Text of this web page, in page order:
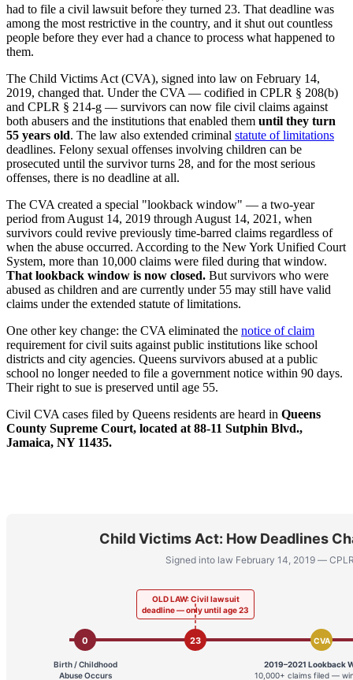
had to file a civil lawsuit before they turned 23. That deadline was
among the most restrictive in the country, and it shut out countless
people before they ever had a chance to process what happened to
them.
The Child Victims Act (CVA), signed into law on February 14,
2019, changed that. Under the CVA — codified in CPLR § 208(b)
and CPLR § 214-g — survivors can now file civil claims against
both abusers and the institutions that enabled them until they turn
55 years old. The law also extended criminal statute of limitations
deadlines. Felony sexual offenses involving children can be
prosecuted until the survivor turns 28, and for the most serious
offenses, there is no deadline at all.
The CVA created a special "lookback window" — a two-year
period from August 14, 2019 through August 14, 2021, when
survivors could revive previously time-barred claims regardless of
when the abuse occurred. According to the New York Unified Court
System, more than 10,000 claims were filed during that window.
That lookback window is now closed. But survivors who were
abused as children and are currently under 55 may still have valid
claims under the extended statute of limitations.
One other key change: the CVA eliminated the notice of claim
requirement for civil suits against public institutions like school
districts and city agencies. Queens survivors abused at a public
school no longer needed to file a government notice within 90 days.
Their right to sue is preserved until age 55.
Civil CVA cases filed by Queens residents are heard in Queens
County Supreme Court, located at 88-11 Sutphin Blvd.,
Jamaica, NY 11435.